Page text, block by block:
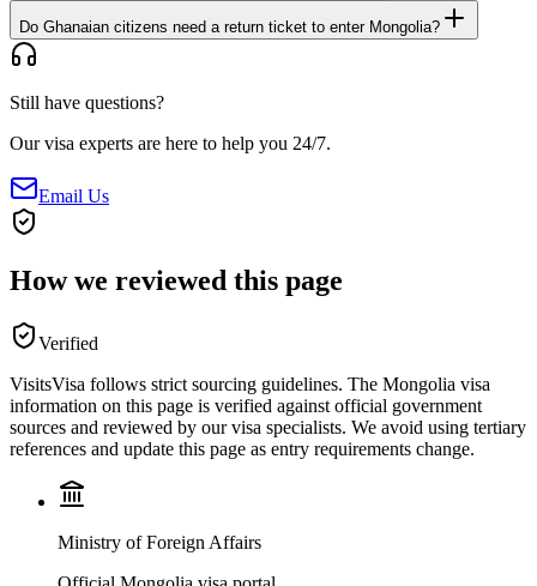
Do Ghanaian citizens need a return ticket to enter Mongolia?
Still have questions?
Our visa experts are here to help you 24/7.
Email Us
How we reviewed this page
Verified
VisitsVisa follows strict sourcing guidelines. The Mongolia visa
information on this page is verified against official government
sources and reviewed by our visa specialists. We avoid using tertiary
references and update this page as entry requirements change.
Ministry of Foreign Affairs